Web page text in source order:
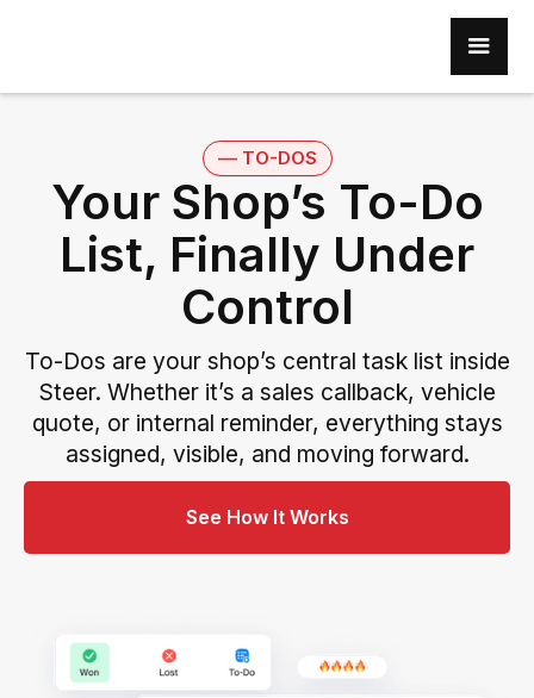
–– TO-DOS
Your Shop’s To-Do
List, Finally Under
Control
To-Dos are your shop’s central task list inside
Steer. Whether it’s a sales callback, vehicle
quote, or internal reminder, everything stays
assigned, visible, and moving forward.
See How It Works